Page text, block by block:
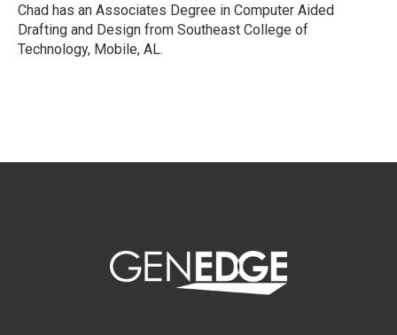
Chad has an Associates Degree in Computer Aided
Drafting and Design from Southeast College of
Technology, Mobile, AL.